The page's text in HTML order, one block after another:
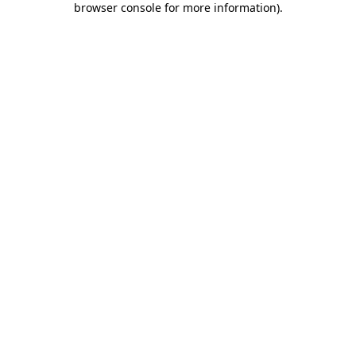
browser console for more information).